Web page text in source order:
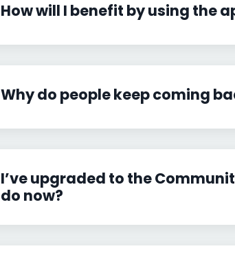
How will I benefit by using the
Why do people keep coming
I’ve upgraded to the
do now?